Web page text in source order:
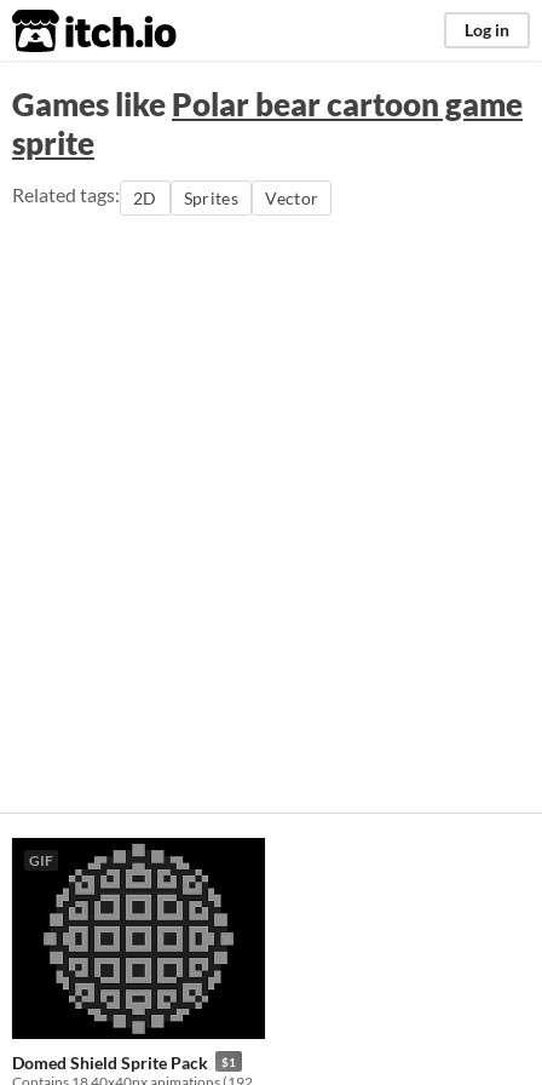
itch.io Log in
Games likePolar bear cartoon game
sprite
Related tags: 2D Sprites Vector
GIF
Domed Shield Sprite Pack $1